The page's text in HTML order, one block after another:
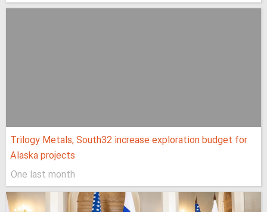
Trilogy Metals, South32 increase exploration budget for
Alaska projects
One last month